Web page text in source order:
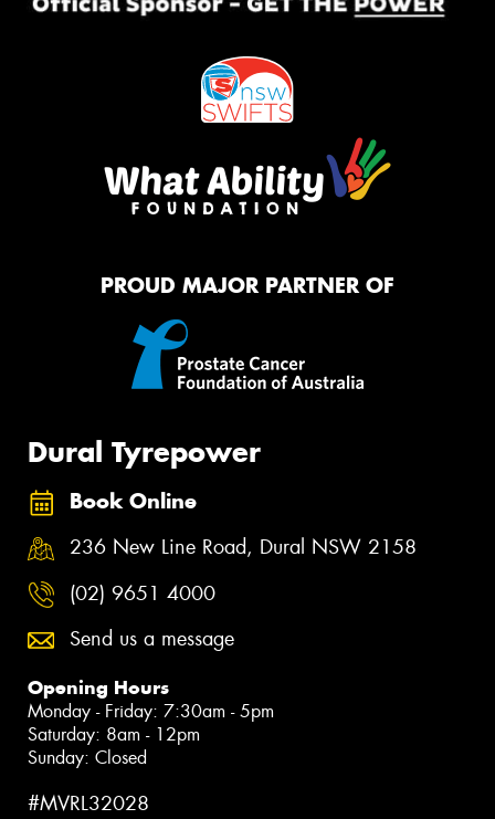
PROUD MAJOR PARTNER OF
Dural Tyrepower
Book Online
236 New Line Road, Dural NSW 2158
(02) 9651 4000
Send us a message
Opening Hours
Monday - Friday: 7:30am - 5pm
Saturday: 8am - 12pm
Sunday: Closed
#MVRL32028